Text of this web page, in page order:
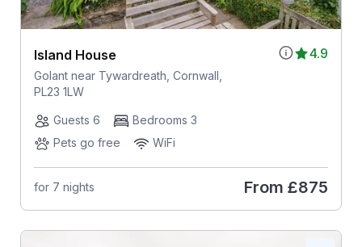
4.9
Island House
Golant near Tywardreath, Cornwall,
PL23 1LW
Guests 6
Bedrooms 3
Pets go free
WiFi
for 7 nights From £875